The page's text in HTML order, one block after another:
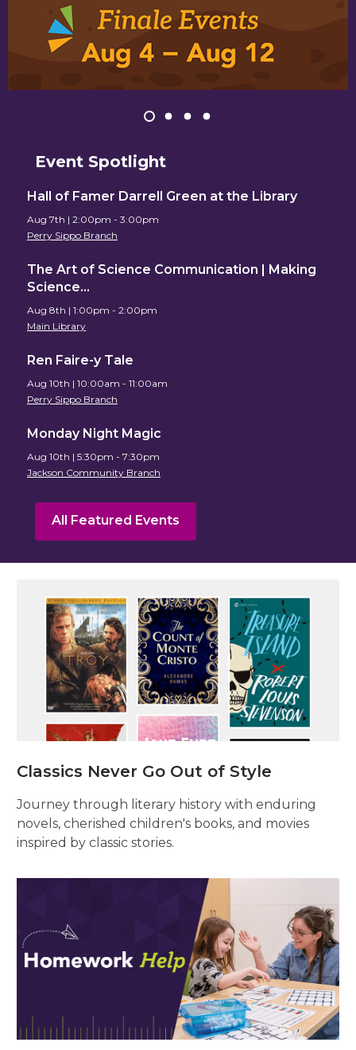
1,
selected
Event Spotlight
Upcoming
Events
Hall of Famer Darrell Green at the Library
Aug 7th | 2:00pm - 3:00pm
Perry Sippo Branch
The Art of Science Communication | Making
Science…
Aug 8th | 1:00pm - 2:00pm
Main Library
Ren Faire-y Tale
Aug 10th | 10:00am - 11:00am
Perry Sippo Branch
Monday Night Magic
Aug 10th | 5:30pm - 7:30pm
Jackson Community Branch
All Featured Events
Featured
Events
and
Resources
Classics Never Go Out of Style
Journey through literary history with enduring
novels, cherished children's books, and movies
inspired by classic stories.